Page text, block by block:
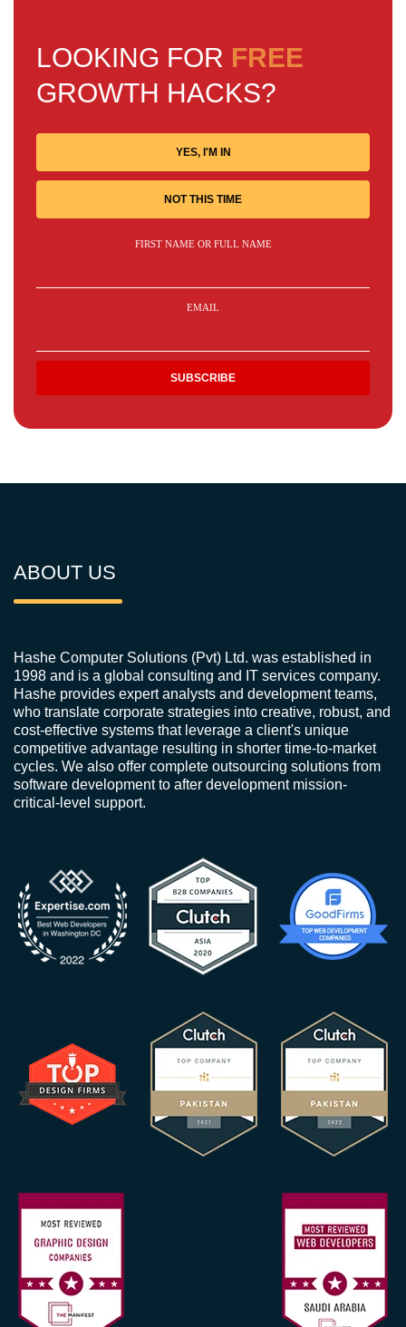
LOOKING FOR FREE
GROWTH HACKS?
YES, I'M IN
NOT THIS TIME
FIRST NAME OR FULL NAME
EMAIL
ABOUT US
Hashe Computer Solutions (Pvt) Ltd. was established in
1998 and is a global consulting and IT services company.
Hashe provides expert analysts and development teams,
who translate corporate strategies into creative, robust, and
cost-effective systems that leverage a client's unique
competitive advantage resulting in shorter time-to-market
cycles. We also offer complete outsourcing solutions from
software development to after development mission-
critical-level support.